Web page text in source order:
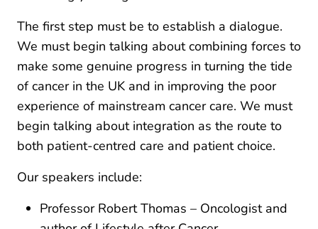
The first step must be to establish a dialogue.
We must begin talking about combining forces to
make some genuine progress in turning the tide
of cancer in the UK and in improving the poor
experience of mainstream cancer care. We must
begin talking about integration as the route to
both patient-centred care and patient choice.
Our speakers include:
Professor Robert Thomas – Oncologist and